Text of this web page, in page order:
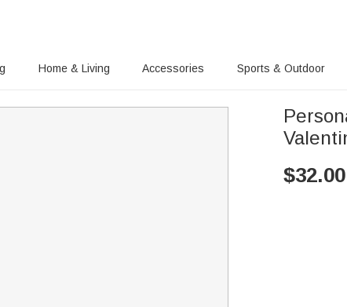
Home & Living Accessories Sports & Outdoor
$32.00